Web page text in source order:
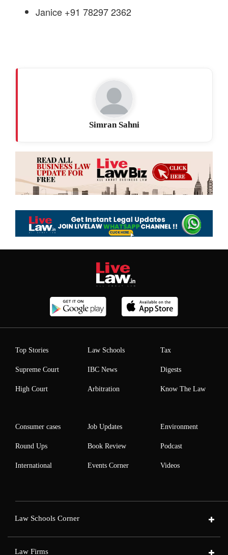
Janice +91 78297 2362
Simran Sahni
Top Stories
Supreme Court
High Court
Law Schools
IBC News
Arbitration
Tax
Digests
Know The Law
Consumer cases
Round Ups
International
Job Updates
Book Review
Events Corner
Environment
Podcast
Videos
Law Schools Corner
Law Firms